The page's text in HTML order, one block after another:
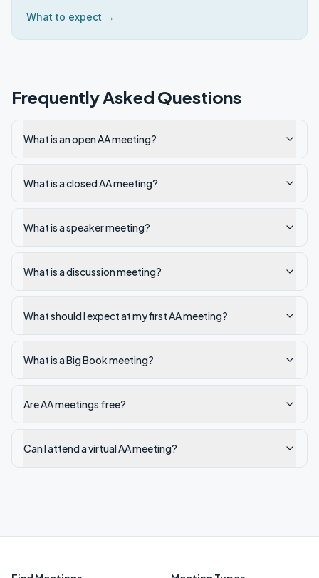
What to expect →
Frequently Asked Questions
What is an open AA meeting?
What is a closed AA meeting?
What is a speaker meeting?
What is a discussion meeting?
What should I expect at my first AA meeting?
What is a Big Book meeting?
Are AA meetings free?
Can I attend a virtual AA meeting?